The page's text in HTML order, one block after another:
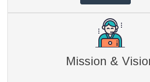
Mission &